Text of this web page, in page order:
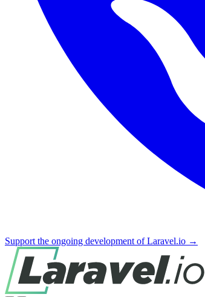
Support the ongoing development of Laravel.io →